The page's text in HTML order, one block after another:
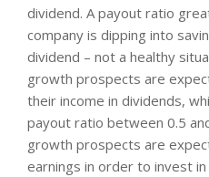
dividend. A payout ratio
company is dipping into
dividend – not a healthy
growth prospects are
their income in dividends,
payout ratio between 0.5
growth prospects are
earnings in order to invest